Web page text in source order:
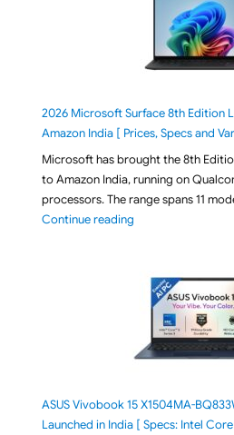
2026 Microsoft Surface 8th Edition
Amazon India [ Prices, Specs and
Microsoft has brought the 8th
to Amazon India, running on
processors. The range spans 11
Continue reading"2026 Microsoft
ASUS Vivobook 15 X1504MA-
Launched in India [ Specs: Intel Core